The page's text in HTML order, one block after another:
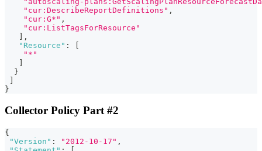
"cur:DescribeReportDefinitions" ,
"cur:G*" ,
"cur:ListTagsForResource"
] ,
"Resource" :
[
"*"
]
}
]
}
Collector Policy Part #2
{
"Version" : "2012-10-17" ,